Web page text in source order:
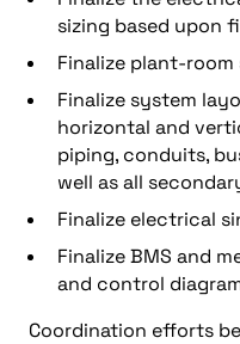
sizing based upon
Finalize plant-
Finalize system
horizontal and
piping, conduits,
well as all
Finalize electrical
Finalize BMS and
and control
Coordination efforts